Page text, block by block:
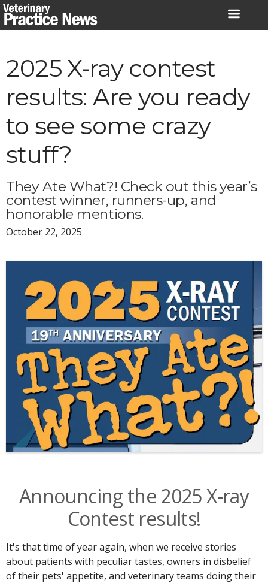
Skip
to
2025 X-ray contest
results: Are you ready
to see some crazy
stuff?
They Ate What?! Check out this year’s
contest winner, runners-up, and
honorable mentions.
October 22, 2025
Announcing the 2025 X-ray
Contest results!
It's that time of year again, when we receive stories
about patients with peculiar tastes, owners in disbelief
of their pets' appetite, and veterinary teams doing their